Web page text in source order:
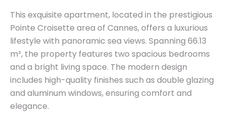
This exquisite apartment, located in the prestigious
Pointe Croisette area of Cannes, offers a luxurious
lifestyle with panoramic sea views. Spanning 66.13
m², the property features two spacious bedrooms
and a bright living space. The modern design
includes high-quality finishes such as double glazing
and aluminum windows, ensuring comfort and
elegance.